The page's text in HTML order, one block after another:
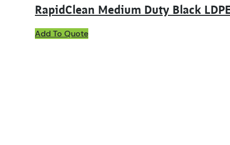
RapidClean Medium Duty Black
Add To Quote